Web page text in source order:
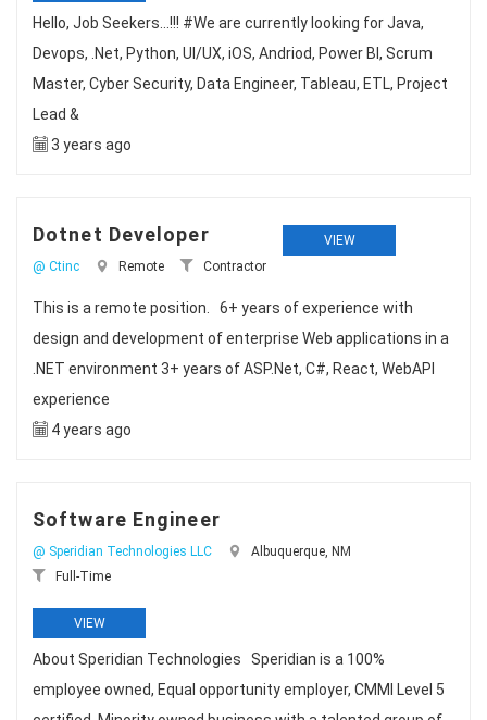
Hello, Job Seekers...!!! #We are currently looking for Java,
Devops, .Net, Python, UI/UX, iOS, Andriod, Power BI, Scrum
Master, Cyber Security, Data Engineer, Tableau, ETL, Project
Lead &
3 years ago
Dotnet Developer
@ Ctinc Remote Contractor
VIEW
This is a remote position. 6+ years of experience with
design and development of enterprise Web applications in a
.NET environment 3+ years of ASP.Net, C#, React, WebAPI
experience
4 years ago
Software Engineer
@ Speridian Technologies LLC
Albuquerque, NM
Full-Time
VIEW
About Speridian Technologies Speridian is a 100%
employee owned, Equal opportunity employer, CMMI Level 5